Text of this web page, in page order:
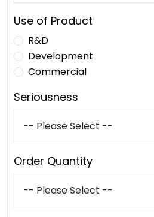
Use of Product
R&D
Development
Commercial
Seriousness
Order Quantity